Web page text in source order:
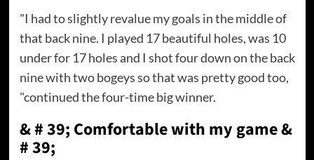
"I had to slightly revalue my goals in the middle of
that back nine. I played 17 beautiful holes, was 10
under for 17 holes and I shot four down on the back
nine with two bogeys so that was pretty good too,
"continued the four-time big winner.
& # 39; Comfortable with my game &
# 39;